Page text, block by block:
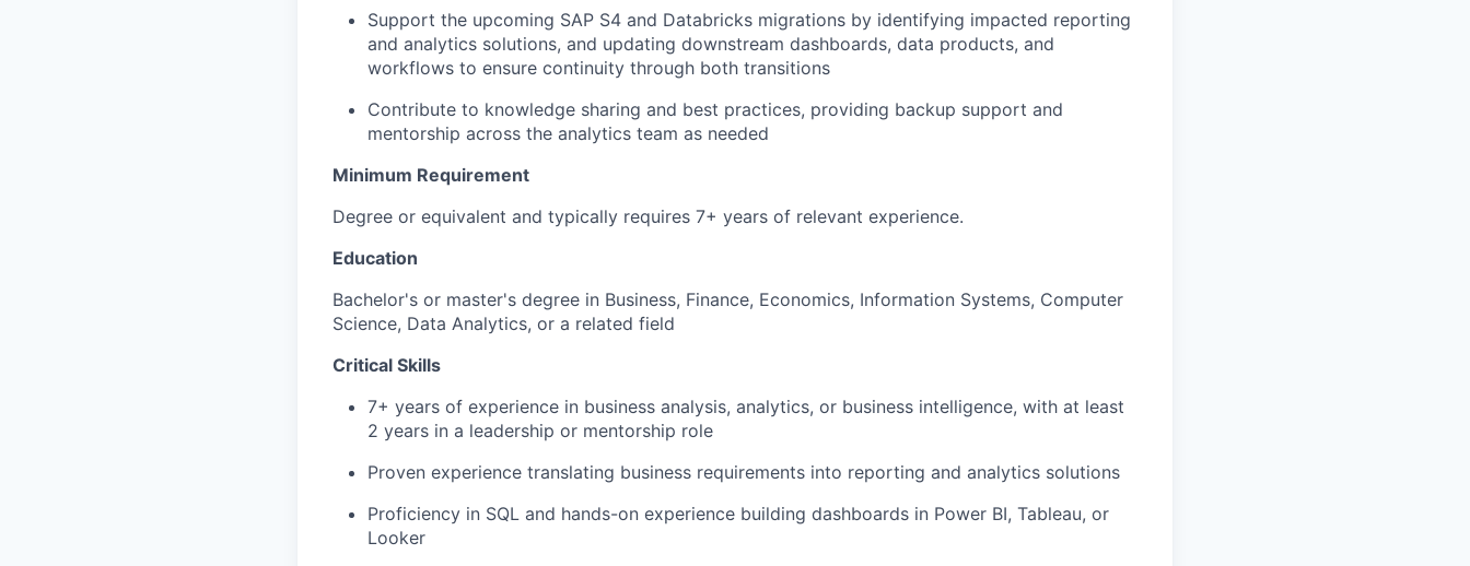
Support the upcoming SAP S4 and Databricks migrations by identifying impacted reporting
and analytics solutions, and updating downstream dashboards, data products, and
workflows to ensure continuity through both transitions
Contribute to knowledge sharing and best practices, providing backup support and
mentorship across the analytics team as needed
Minimum Requirement
Degree or equivalent and typically requires 7+ years of relevant experience.
Education
Bachelor's or master's degree in Business, Finance, Economics, Information Systems, Computer
Science, Data Analytics, or a related field
Critical Skills
7+ years of experience in business analysis, analytics, or business intelligence, with at least
2 years in a leadership or mentorship role
Proven experience translating business requirements into reporting and analytics solutions
Proficiency in SQL and hands-on experience building dashboards in Power BI, Tableau, or
Looker